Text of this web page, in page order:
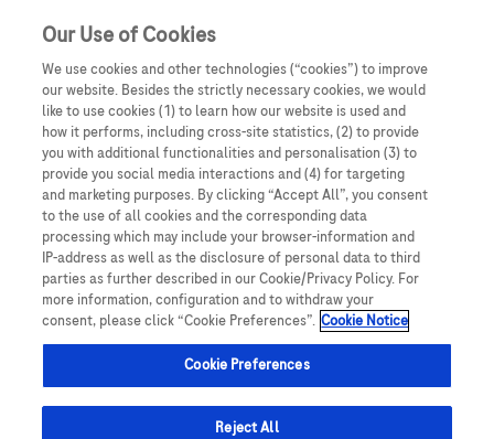
Our Use of Cookies
We use cookies and other technologies (“cookies”) to improve
our website. Besides the strictly necessary cookies, we would
like to use cookies (1) to learn how our website is used and
how it performs, including cross-site statistics, (2) to provide
you with additional functionalities and personalisation (3) to
provide you social media interactions and (4) for targeting
and marketing purposes. By clicking “Accept All”, you consent
to the use of all cookies and the corresponding data
processing which may include your browser-information and
IP-address as well as the disclosure of personal data to third
parties as further described in our Cookie/Privacy Policy. For
more information, configuration and to withdraw your
consent, please click “Cookie Preferences”. Cookie Notice
Cookie Preferences
Reject All